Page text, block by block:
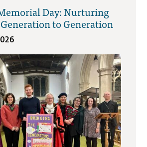
Day: Nurturing
to Generation